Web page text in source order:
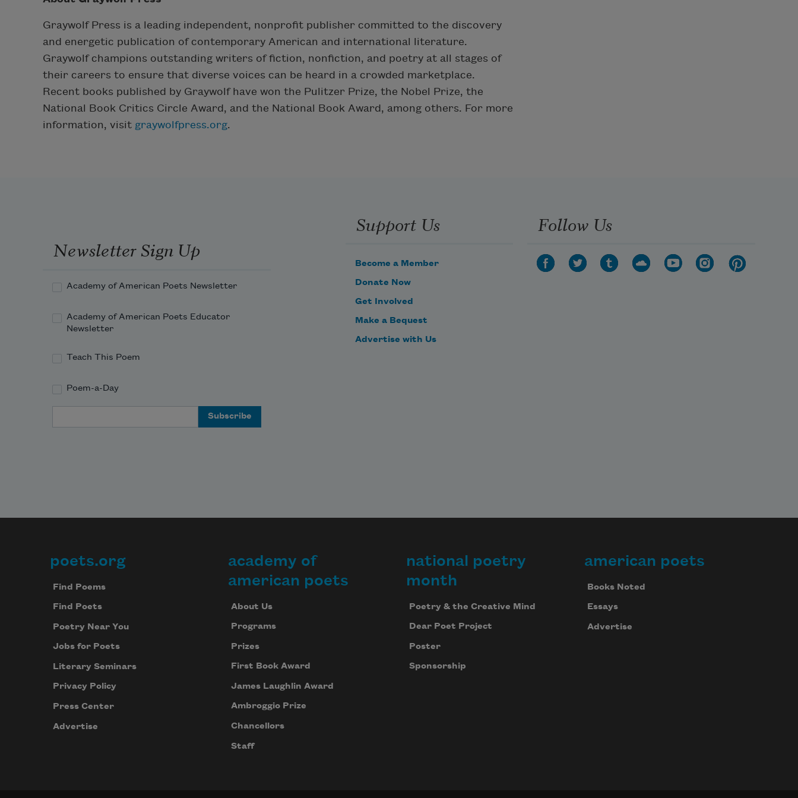
Graywolf Press is a leading independent, nonprofit publisher committed to the discovery
and energetic publication of contemporary American and international literature.
Graywolf champions outstanding writers of fiction, nonfiction, and poetry at all stages of
their careers to ensure that diverse voices can be heard in a crowded marketplace.
Recent books published by Graywolf have won the Pulitzer Prize, the Nobel Prize, the
National Book Critics Circle Award, and the National Book Award, among others. For more
information, visit graywolfpress.org.
Newsletter Sign Up
Academy of American Poets Newsletter
Academy of American Poets Educator
Newsletter
Teach This Poem
Poem-a-Day
Support Us
Become a Member
Donate Now
Get Involved
Make a Bequest
Advertise with Us
Follow Us
Footer
poets.org
Find Poems
Find Poets
Poetry Near You
Jobs for Poets
Literary Seminars
Privacy Policy
Press Center
Advertise
academy of
american poets
About Us
Programs
Prizes
First Book Award
James Laughlin Award
Ambroggio Prize
Chancellors
Staff
national poetry
month
Poetry & the Creative Mind
Dear Poet Project
Poster
Sponsorship
american poets
Books Noted
Essays
Advertise